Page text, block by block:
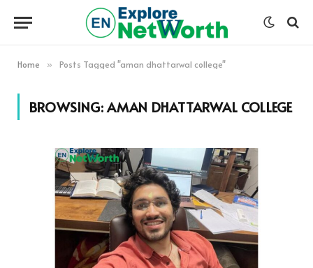
Home » Posts Tagged "aman dhattarwal college"
BROWSING:AMAN DHATTARWAL COLLEGE